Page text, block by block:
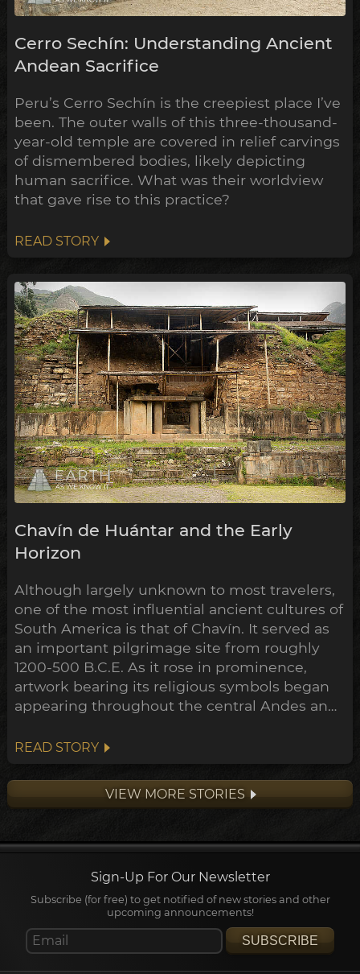
Cerro Sechín: Understanding Ancient
Andean Sacrifice
Peru’s Cerro Sechín is the creepiest place I’ve
been. The outer walls of this three-thousand-
year-old temple are covered in relief carvings
of dismembered bodies, likely depicting
human sacrifice. What was their worldview
that gave rise to this practice?
READ STORY
Chavín de Huántar and the Early
Horizon
Although largely unknown to most travelers,
one of the most influential ancient cultures of
South America is that of Chavín. It served as
an important pilgrimage site from roughly
1200-500 B.C.E. As it rose in prominence,
artwork bearing its religious symbols began
appearing throughout the central Andes and
points towards a widespread transformation
of the Andean belief system within the
archeological timeline, in what's been
dubbed the Early Horizon.
READ STORY
VIEW MORE STORIES
Sign-Up For Our Newsletter
Subscribe (for free) to get notified of new stories and other
upcoming announcements!
SUBSCRIBE